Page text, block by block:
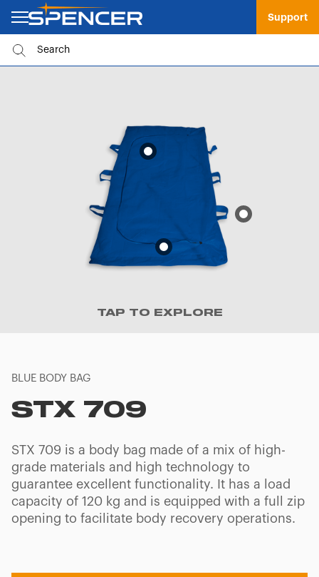
Support
TAP TO EXPLORE
BLUE BODY BAG
STX 709
STX 709 is a body bag made of a mix of high-
grade materials and high technology to
guarantee excellent functionality. It has a load
capacity of 120 kg and is equipped with a full zip
opening to facilitate body recovery operations.